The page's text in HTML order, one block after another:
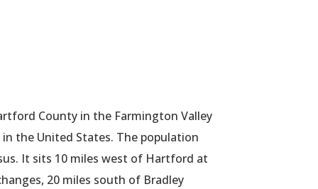
County in the Farmington Valley
the United States. The population
It sits 10 miles west of Hartford at
20 miles south of Bradley